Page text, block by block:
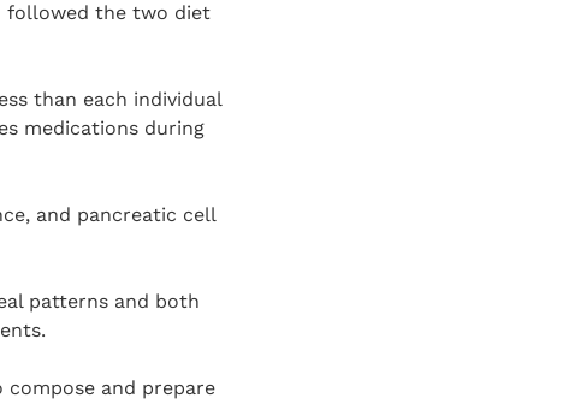
followed the two diet
than each individual
medications during
and pancreatic cell
patterns and both
and prepare